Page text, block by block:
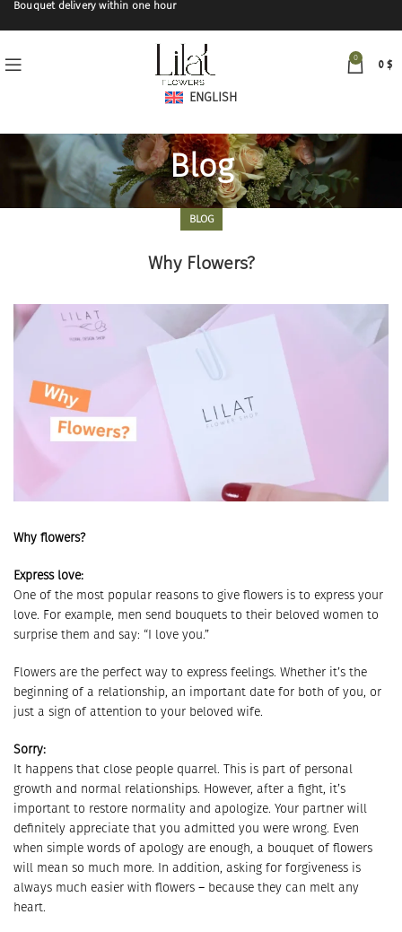
Bouquet delivery within one hour
0
0 $
ENGLISH
Blog
BLOG
Why Flowers?
Why flowers?
Express love:
One of the most popular reasons to give flowers is to express your
love. For example, men send bouquets to their beloved women to
surprise them and say: “I love you.”
Flowers are the perfect way to express feelings. Whether it’s the
beginning of a relationship, an important date for both of you, or
just a sign of attention to your beloved wife.
Sorry:
It happens that close people quarrel. This is part of personal
growth and normal relationships. However, after a fight, it’s
important to restore normality and apologize. Your partner will
definitely appreciate that you admitted you were wrong. Even
when simple words of apology are enough, a bouquet of flowers
will mean so much more. In addition, asking for forgiveness is
always much easier with flowers – because they can melt any
heart.